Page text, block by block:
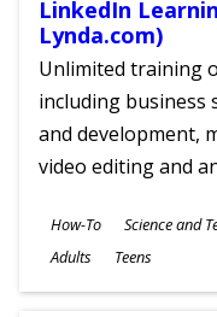
LinkedIn
Lynda.com)
Unlimited training
including business
and development,
video editing and
Subjects
How-To Science and
Ages
Adults Teens